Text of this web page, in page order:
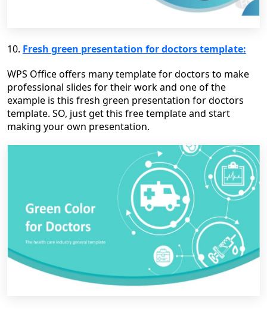
10. Fresh green presentation for doctors template:
WPS Office offers many template for doctors to make
professional slides for their work and one of the
example is this fresh green presentation for doctors
template. SO, just get this free template and start
making your own presentation.